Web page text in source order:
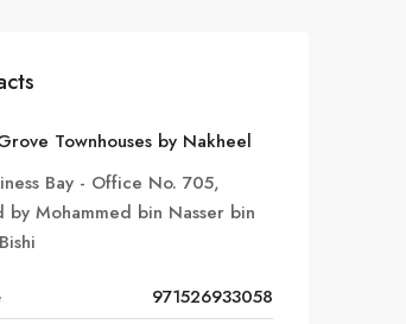
Bay - Office No. 705,
by Mohammed bin Nasser bin
971526933058